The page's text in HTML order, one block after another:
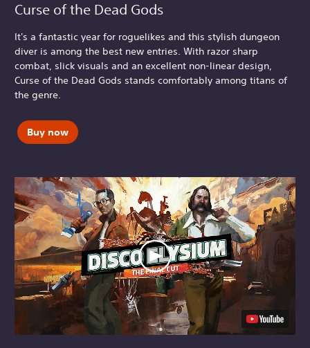
Curse of the Dead Gods
It's a fantastic year for roguelikes and this stylish dungeon
diver is among the best new entries. With razor sharp
combat, slick visuals and an excellent non-linear design,
Curse of the Dead Gods stands comfortably among titans of
the genre.
Buy now